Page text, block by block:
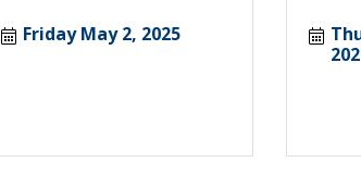
Friday May 2, 2025